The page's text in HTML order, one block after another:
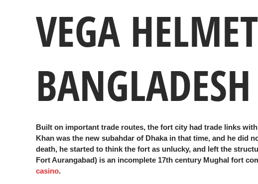
VEGA
Built on important trade routes, the fort city had trade links
Khan was the new subahdar of Dhaka in that time, and he did
death, he started to think the fort as unlucky, and left the
Fort Aurangabad) is an incomplete 17th century Mughal fort
casino.